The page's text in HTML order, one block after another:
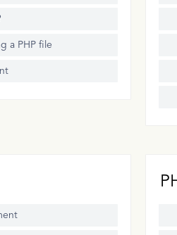
a PHP file